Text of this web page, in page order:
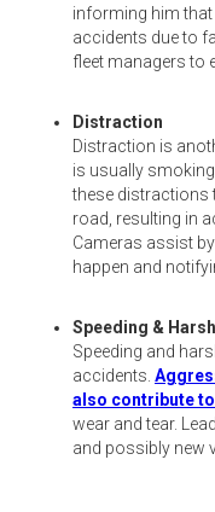
informing him
accidents due to
fleet managers to
Distraction
Distraction is
is usually
these distractions
road, resulting in
Cameras assist
happen and
Speeding &
Speeding and
accidents.
also contribute
wear and tear.
and possibly new